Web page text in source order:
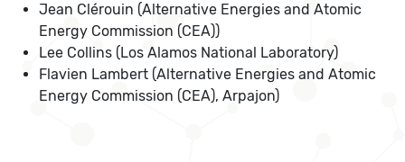
Jean Clérouin (Alternative Energies and Atomic
Energy Commission (CEA))
Lee Collins (Los Alamos National Laboratory)
Flavien Lambert (Alternative Energies and Atomic
Energy Commission (CEA), Arpajon)